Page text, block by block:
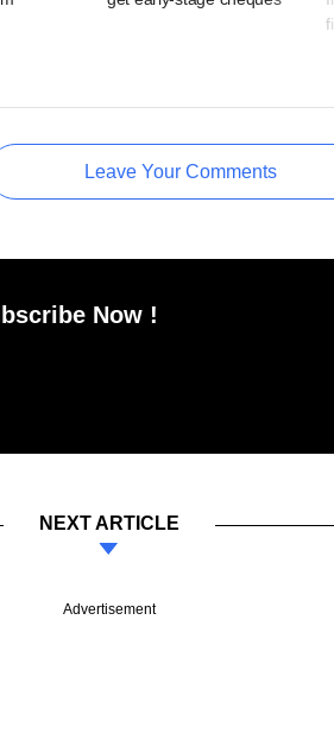
Leave Your Comments
Now !
NEXT ARTICLE
Advertisement